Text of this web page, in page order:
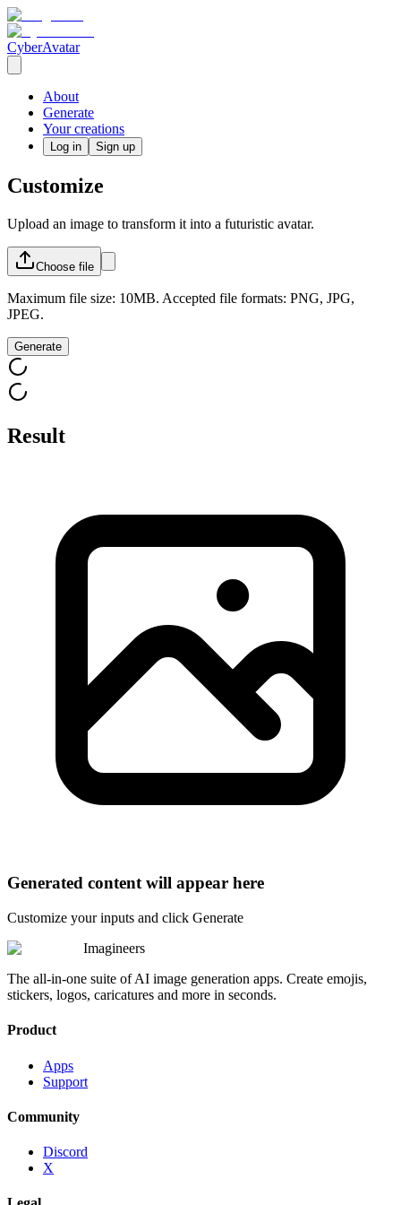
CyberAvatar
About
Generate
Your creations
Log in Sign up
Customize
Upload an image to transform it into a futuristic avatar.
Choose file
Maximum file size: 10MB. Accepted file formats: PNG, JPG,
JPEG.
Generate
Result
Generated content will appear here
Customize your inputs and click Generate
Imagineers
The all-in-one suite of AI image generation apps. Create emojis,
stickers, logos, caricatures and more in seconds.
Product
Apps
Support
Community
Discord
X